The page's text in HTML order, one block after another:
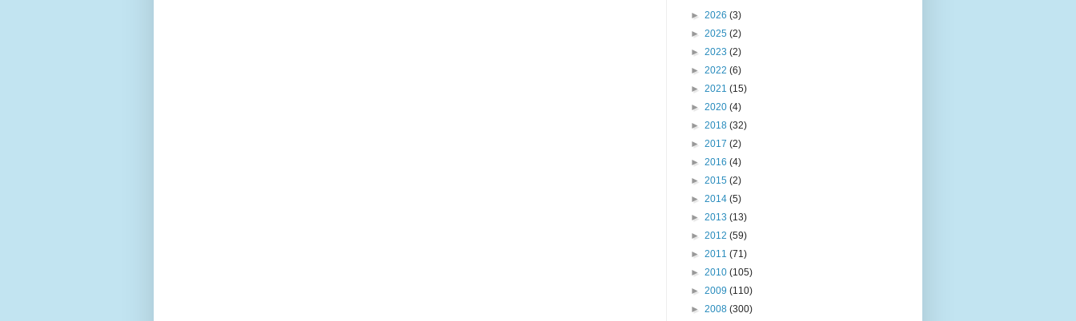
► 2026 (3)
► 2025 (2)
► 2023 (2)
► 2022 (6)
► 2021 (15)
► 2020 (4)
► 2018 (32)
► 2017 (2)
► 2016 (4)
► 2015 (2)
► 2014 (5)
► 2013 (13)
► 2012 (59)
► 2011 (71)
► 2010 (105)
► 2009 (110)
► 2008 (300)